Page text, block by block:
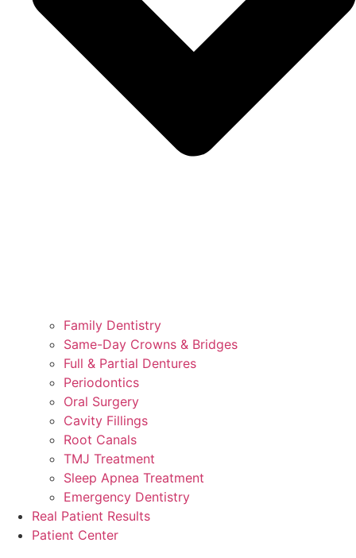
Family Dentistry
Same-Day Crowns & Bridges
Full & Partial Dentures
Periodontics
Oral Surgery
Cavity Fillings
Root Canals
TMJ Treatment
Sleep Apnea Treatment
Emergency Dentistry
Real Patient Results
Patient Center